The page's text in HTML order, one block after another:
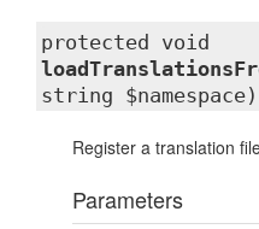
protected void
string $namespace)
Register a translation
Parameters